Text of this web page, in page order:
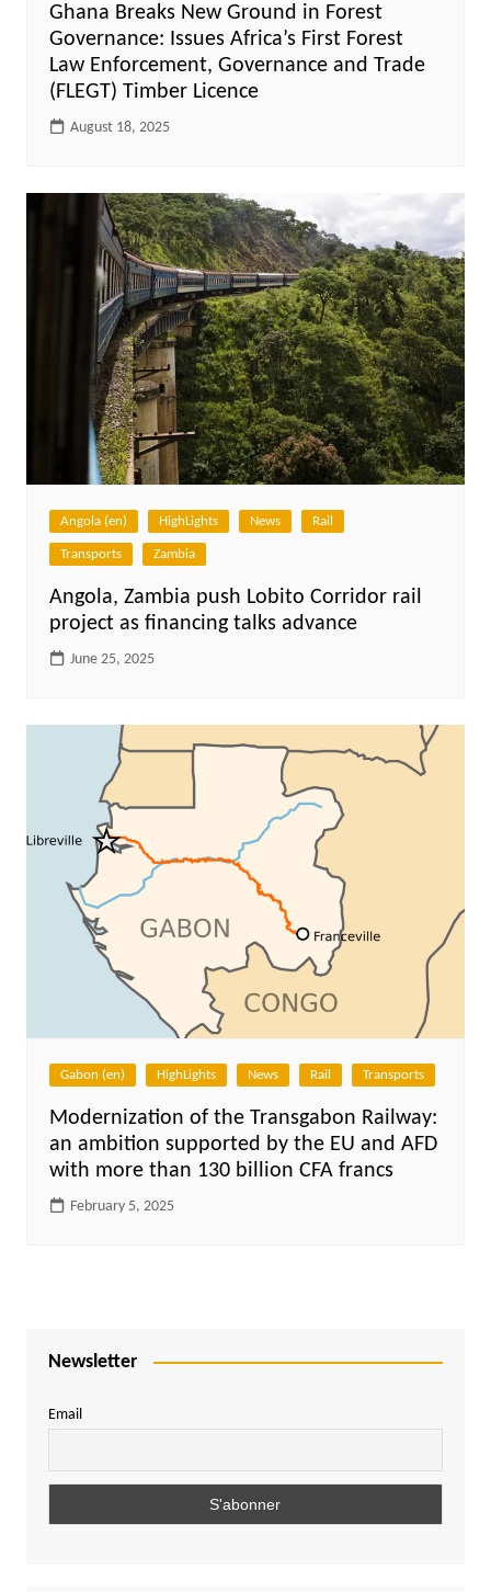
Ghana Breaks New Ground in Forest
Governance: Issues Africa’s First Forest
Law Enforcement, Governance and Trade
(FLEGT) Timber Licence
August 18, 2025
Angola (en) HighLights News Rail
Transports Zambia
Angola, Zambia push Lobito Corridor rail
project as financing talks advance
June 25, 2025
Gabon (en) HighLights News Rail Transports
Modernization of the Transgabon Railway:
an ambition supported by the EU and AFD
with more than 130 billion CFA francs
February 5, 2025
Newsletter
Email